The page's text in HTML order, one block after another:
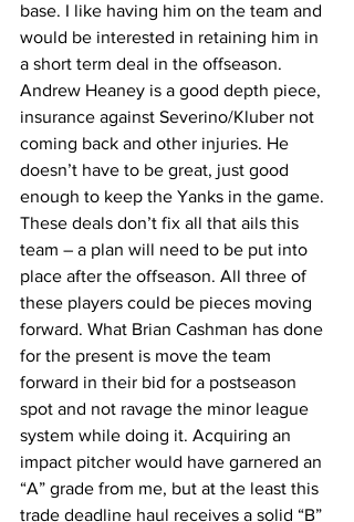
base. I like having him on the team and
would be interested in retaining him in
a short term deal in the offseason.
Andrew Heaney is a good depth piece,
insurance against Severino/Kluber not
coming back and other injuries. He
doesn’t have to be great, just good
enough to keep the Yanks in the game.
These deals don’t fix all that ails this
team – a plan will need to be put into
place after the offseason. All three of
these players could be pieces moving
forward. What Brian Cashman has done
for the present is move the team
forward in their bid for a postseason
spot and not ravage the minor league
system while doing it. Acquiring an
impact pitcher would have garnered an
“A” grade from me, but at the least this
trade deadline haul receives a solid “B”